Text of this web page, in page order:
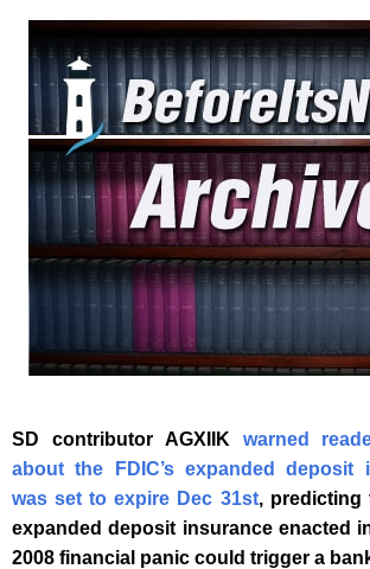
SD contributor AGXIIK warned
about the FDIC’s expanded deposit
was set to expire Dec 31st, predicting
expanded deposit insurance enacted
2008 financial panic could trigger a